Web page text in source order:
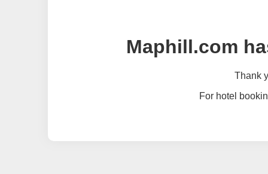
Maphill.com
Thank
For hotel